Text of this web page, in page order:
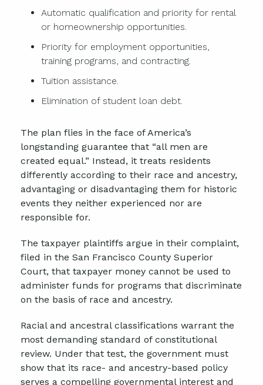
Automatic qualification and priority for rental
or homeownership opportunities.
Priority for employment opportunities,
training programs, and contracting.
Tuition assistance.
Elimination of student loan debt.
The plan flies in the face of America’s
longstanding guarantee that “all men are
created equal.” Instead, it treats residents
differently according to their race and ancestry,
advantaging or disadvantaging them for historic
events they neither experienced nor are
responsible for.
The taxpayer plaintiffs argue in their complaint,
filed in the San Francisco County Superior
Court, that taxpayer money cannot be used to
administer funds for programs that discriminate
on the basis of race and ancestry.
Racial and ancestral classifications warrant the
most demanding standard of constitutional
review. Under that test, the government must
show that its race- and ancestry-based policy
serves a compelling governmental interest and